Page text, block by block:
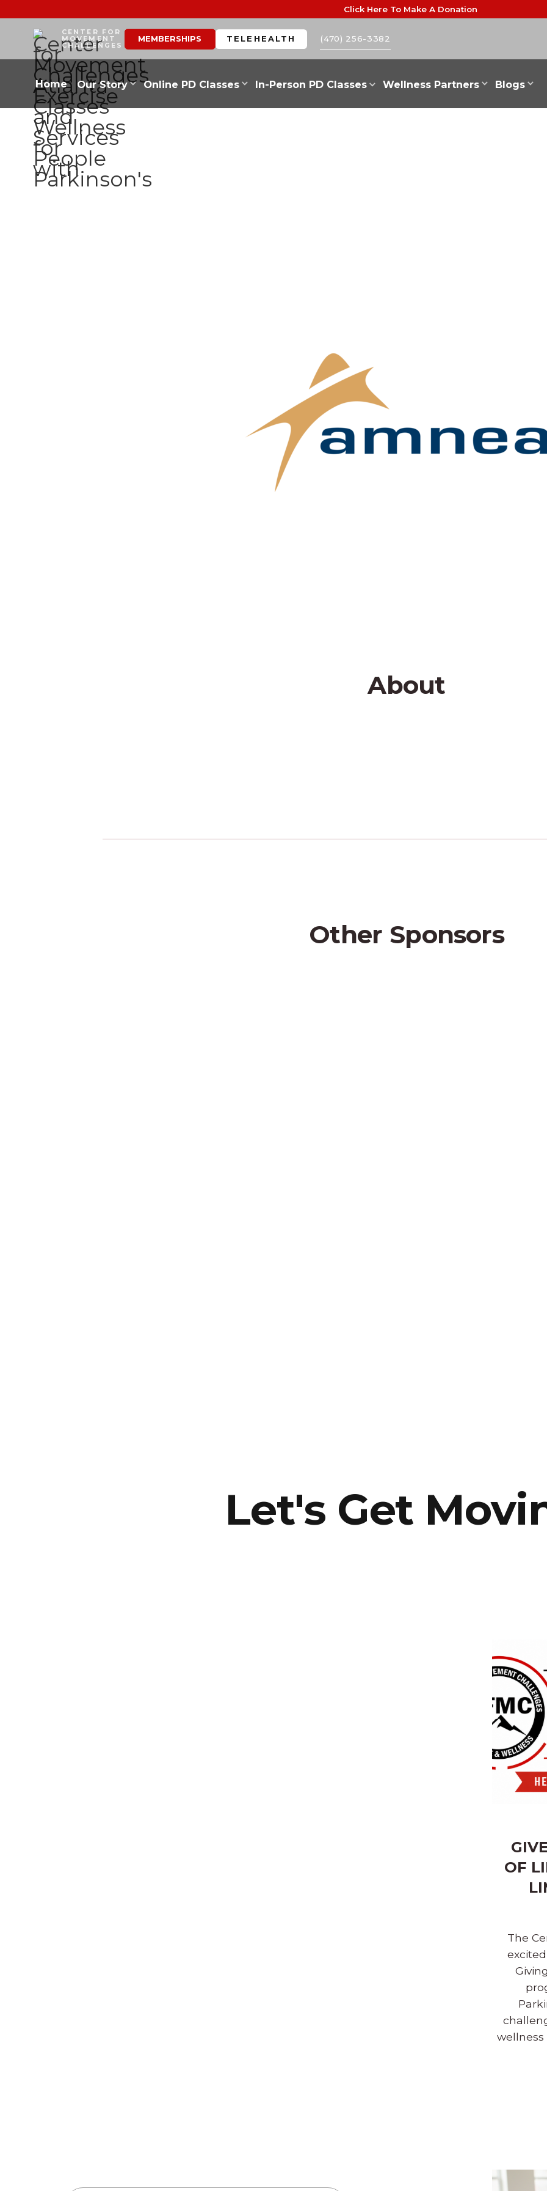
Click Here To Make A Donation
CENTER FOR
MOVEMENT
CHALLENGES
MEMBERSHIPS TELEHEALTH (470) 256-3382
Home Our Story Online PD Classes In-Person PD Classes Wellness Partners Blogs
About
Other Sponsors
Let's Get
OF
The